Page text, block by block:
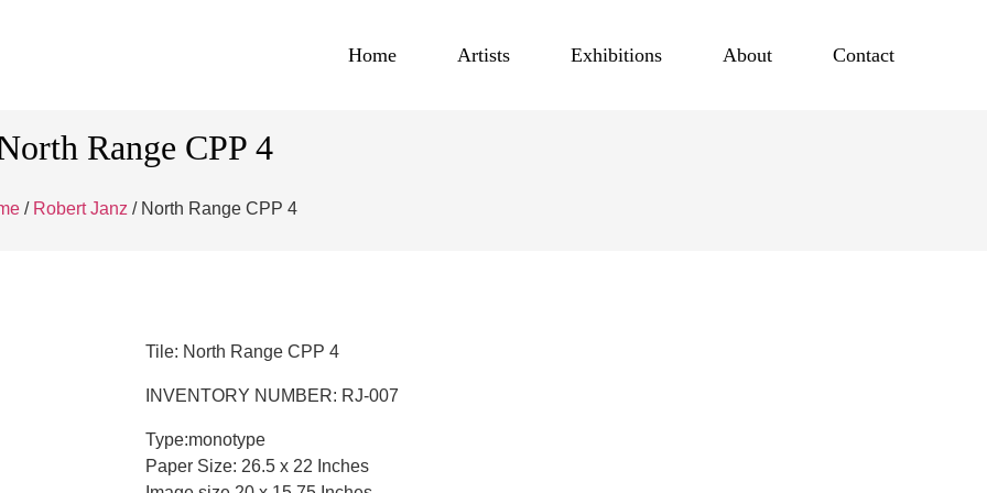
Home Artists Exhibitions About Contact
Range CPP 4
/ Robert Janz / North Range CPP 4
Tile: North Range CPP 4
INVENTORY NUMBER: RJ-007
Type:monotype
Paper Size: 26.5 x 22 Inches